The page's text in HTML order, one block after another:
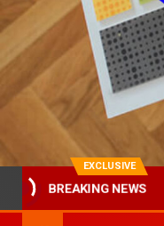
EXCLUSIVE
BREAKING NEWS
North Loop